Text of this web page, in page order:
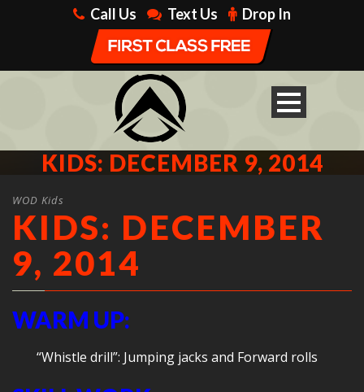
Call Us Text Us Drop In
KIDS: DECEMBER 9, 2014
WOD Kids
KIDS: DECEMBER
9, 2014
WARM UP:
“Whistle drill”: Jumping jacks and Forward rolls